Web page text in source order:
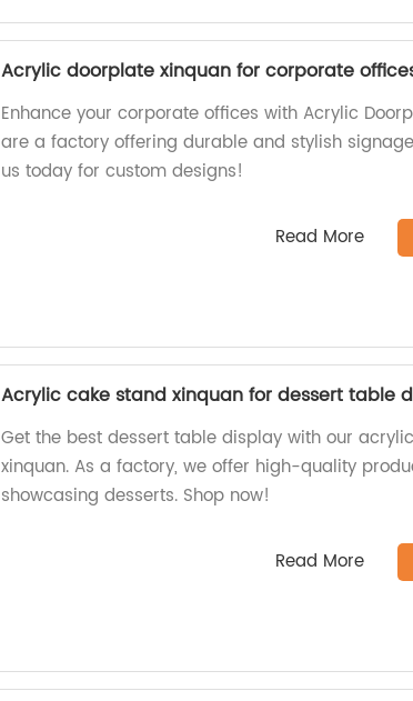
Acrylic doorplate xinquan for corporate
Enhance your corporate offices with Acrylic
are a factory offering durable and stylish
us today for custom designs!
Read More
Acrylic cake stand xinquan for dessert table
Get the best dessert table display with our
xinquan. As a factory, we offer high-quality
showcasing desserts. Shop now!
Read More